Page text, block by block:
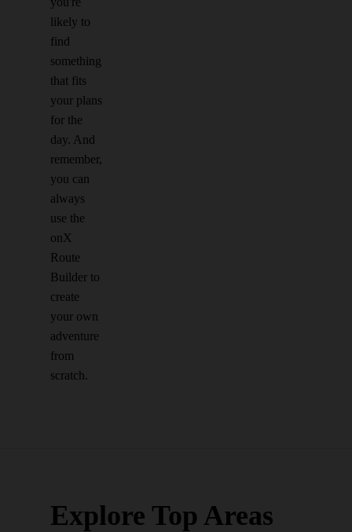
likely to
find
something
that fits
your plans
for the
day. And
remember,
you can
always
use the
onX
Route
Builder to
create
your own
adventure
from
scratch.
Explore Top Areas